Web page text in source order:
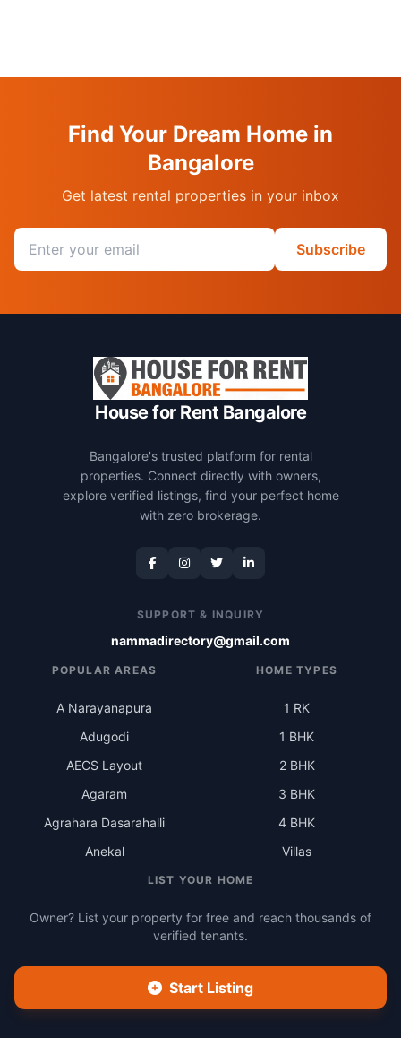
Find Your Dream Home in
Bangalore
Get latest rental properties in your inbox
Email address
Subscribe
House for Rent Bangalore
Bangalore's trusted platform for rental
properties. Connect directly with owners,
explore verified listings, find your perfect home
with zero brokerage.
SUPPORT & INQUIRY
nammadirectory@gmail.com
POPULAR AREAS
A Narayanapura
Adugodi
AECS Layout
Agaram
Agrahara Dasarahalli
Anekal
HOME TYPES
1 RK
1 BHK
2 BHK
3 BHK
4 BHK
Villas
LIST YOUR HOME
Owner? List your property for free and reach thousands of
verified tenants.
Start Listing